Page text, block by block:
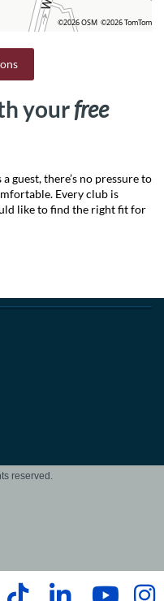
©2026 OSM ©2026 TomTom
yourfree
guest, there’s no pressure to
Every club is
like to find the right fit for
reserved.